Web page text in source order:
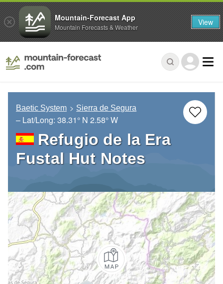
Baetic System Sierra de Segura
– Lat/Long: 38.31° N 2.58° W
Refugio de la Era
Fustal Hut Notes
Mountain-Forecast App
Mountain Forecasts & Weather View